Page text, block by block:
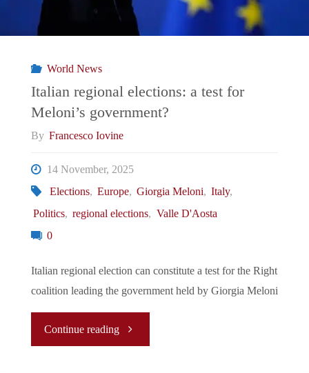
and
ramifications
for
World News
Italian regional elections: a test for
Meloni’s government?
By Francesco Iovine
14 November, 2025
Elections, Europe, Giorgia Meloni, Italy,
Politics, regional elections, Valle D'Aosta
0
Italian regional election can constitute a test for the Right
coalition leading the government held by Giorgia Meloni
Continue reading"Italian